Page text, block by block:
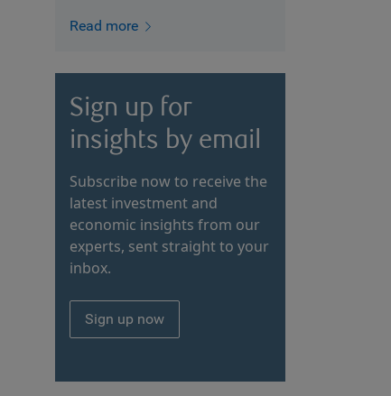
Read more
Sign up for
insights by email
Subscribe now to receive the
latest investment and
economic insights from our
experts, sent straight to your
inbox.
Sign up now